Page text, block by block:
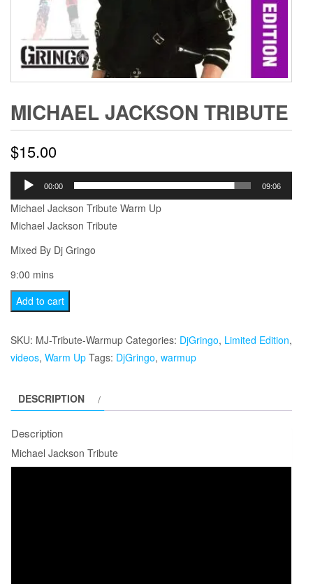
MICHAEL JACKSON TRIBUTE
$15.00
Audio
Player
00:00 09:06
Michael Jackson Tribute Warm Up
Michael Jackson Tribute
Mixed By Dj Gringo
9:00 mins
Michael
Jackson
Tribute
quantity
Add to cart
SKU: MJ-Tribute-Warmup Categories: DjGringo, Limited Edition,
videos, Warm Up Tags: DjGringo, warmup
DESCRIPTION
Description
Michael Jackson Tribute